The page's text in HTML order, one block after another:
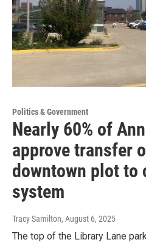
Politics & Government
Nearly 60% of
approve transfer
downtown plot to
system
Tracy Samilton, August 6, 2025
The top of the Library Lane